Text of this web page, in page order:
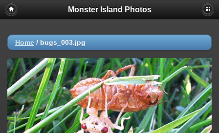
Monster Island Photos
Home / bugs_003.jpg